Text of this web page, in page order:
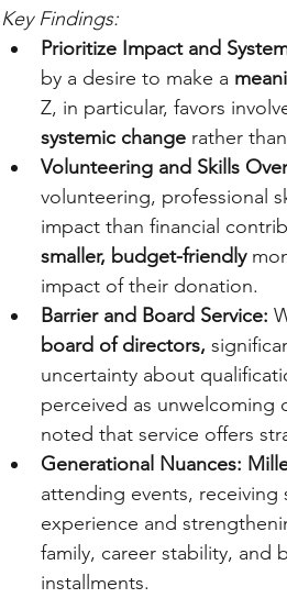
Key Findings:
Prioritize Impact and
by a desire to make a
Z, in particular, favors
systemic change rather
Volunteering and Skills
volunteering, professional
impact than financial
smaller, budget-friendly
impact of their donation.
Barrier and Board Service:
board of directors,
uncertainty about
perceived as unwelcoming
noted that service offers
Generational Nuances:
attending events, receiving
experience and
family, career stability, and
installments.